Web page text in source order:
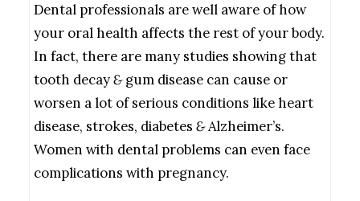
Dental professionals are well aware of how
your oral health affects the rest of your body.
In fact, there are many studies showing that
tooth decay&gum disease can cause or
worsen a lot of serious conditions like heart
disease, strokes, diabetes &Alzheimer’s.
Women with dental problems can even face
complications with pregnancy.